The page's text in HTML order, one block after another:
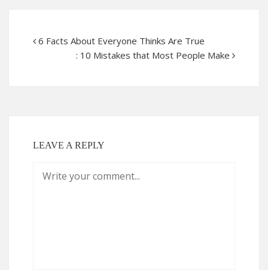
6 Facts About Everyone Thinks Are True
: 10 Mistakes that Most People Make
LEAVE A REPLY